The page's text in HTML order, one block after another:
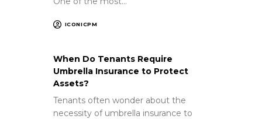
ICONICPM
When Do Tenants Require
Umbrella Insurance to Protect
Assets?
Tenants often wonder about the
necessity of umbrella insurance to